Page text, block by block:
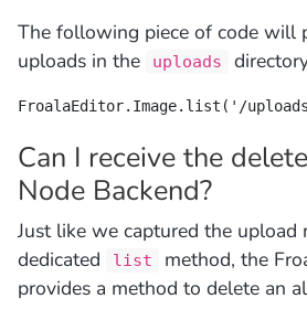
The following piece of code will
uploads in the
uploads
FroalaEditor.Image.list('/
Can I receive the
Node Backend?
Just like we captured the upload
dedicated
list
method, the
provides a method to delete an